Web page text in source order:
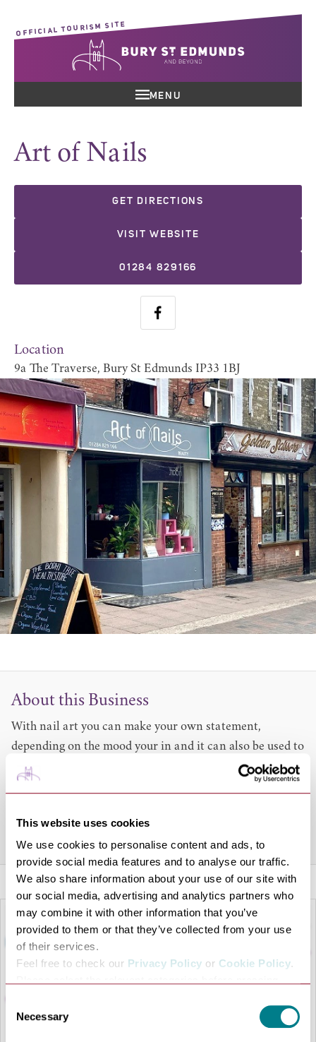
This website uses cookies
We use cookies to personalise content and ads, to
provide social media features and to analyse our traffic.
We also share information about your use of our site with
our social media, advertising and analytics partners who
may combine it with other information that you’ve
provided to them or that they’ve collected from your use
of their services.
Feel free to check our Privacy Policy or Cookie Policy.
Consent
Selection
Necessary
OFFICIAL TOURISM SITE
MENU
Art of Nails
GET DIRECTIONS
VISIT WEBSITE
01284 829166
Location
9a The Traverse, Bury St Edmunds IP33 1BJ
About this Business
With nail art you can make your own statement,
depending on the mood your in and it can also be used to
finish off a look. At Art of Nails they can provide elegant
designs that are ideal for any occasion. Why not let them